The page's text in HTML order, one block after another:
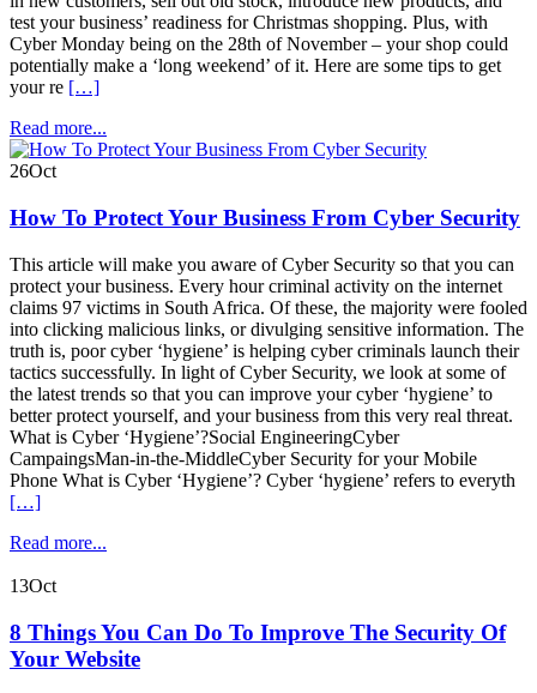
test your business’ readiness for Christmas shopping. Plus, with
Cyber Monday being on the 28th of November – your shop could
potentially make a ‘long weekend’ of it. Here are some tips to get
your re […]
Read more...
26Oct
How To Protect Your Business From Cyber Security
This article will make you aware of Cyber Security so that you can
protect your business. Every hour criminal activity on the internet
claims 97 victims in South Africa. Of these, the majority were fooled
into clicking malicious links, or divulging sensitive information. The
truth is, poor cyber ‘hygiene’ is helping cyber criminals launch their
tactics successfully. In light of Cyber Security, we look at some of
the latest trends so that you can improve your cyber ‘hygiene’ to
better protect yourself, and your business from this very real threat.
What is Cyber ‘Hygiene’?Social EngineeringCyber
CampaingsMan-in-the-MiddleCyber Security for your Mobile
Phone What is Cyber ‘Hygiene’? Cyber ‘hygiene’ refers to everyth
[…]
Read more...
13Oct
8 Things You Can Do To Improve The Security Of
Your Website